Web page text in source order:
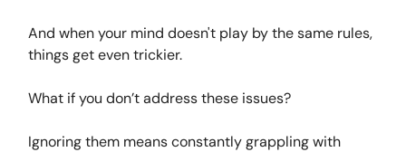
And when your mind doesn't play by the same rules,
things get even trickier.
What if you don’t address these issues?
Ignoring them means constantly grappling with